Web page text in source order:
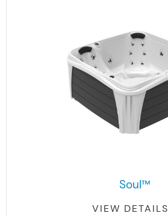
Soul™
VIEW DETAILS